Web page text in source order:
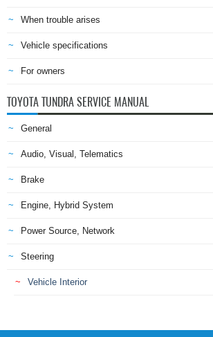
When trouble arises
Vehicle specifications
For owners
TOYOTA TUNDRA SERVICE MANUAL
General
Audio, Visual, Telematics
Brake
Engine, Hybrid System
Power Source, Network
Steering
Vehicle Interior